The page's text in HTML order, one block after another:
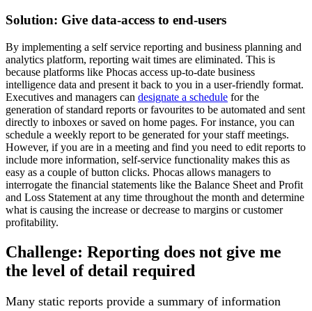
Solution: Give data-access to end-users
By implementing a self service reporting and business planning and
analytics platform, reporting wait times are eliminated. This is
because platforms like Phocas access up-to-date business
intelligence data and present it back to you in a user-friendly format.
Executives and managers can designate a schedule for the
generation of standard reports or favourites to be automated and sent
directly to inboxes or saved on home pages. For instance, you can
schedule a weekly report to be generated for your staff meetings.
However, if you are in a meeting and find you need to edit reports to
include more information, self-service functionality makes this as
easy as a couple of button clicks. Phocas allows managers to
interrogate the financial statements like the Balance Sheet and Profit
and Loss Statement at any time throughout the month and determine
what is causing the increase or decrease to margins or customer
profitability.
Challenge: Reporting does not give me
the level of detail required
Many static reports provide a summary of information